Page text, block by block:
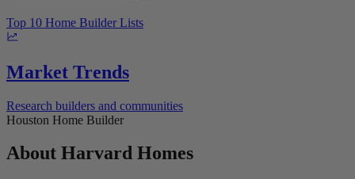
Top 10 Home Builder Lists
Market Trends
Research builders and communities
Houston Home Builder
About Harvard Homes